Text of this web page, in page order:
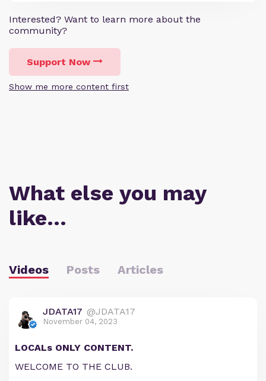
Interested? Want to learn more about the
community?
Support Now
Show me more content first
What else you may
like…
Videos Posts Articles
JDATA17 @JDATA17
November 04, 2023
LOCALs ONLY CONTENT.
WELCOME TO THE CLUB.